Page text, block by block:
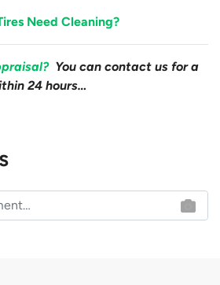
Need Cleaning?
You can contact us for a
24 hours…